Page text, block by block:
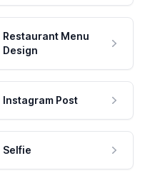
Restaurant Menu
Design
Instagram Post
Selfie